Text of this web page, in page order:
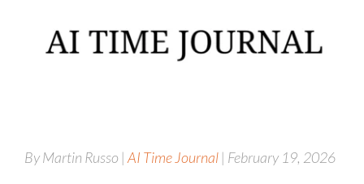
By Martin Russo | AI Time Journal | February 19, 2026